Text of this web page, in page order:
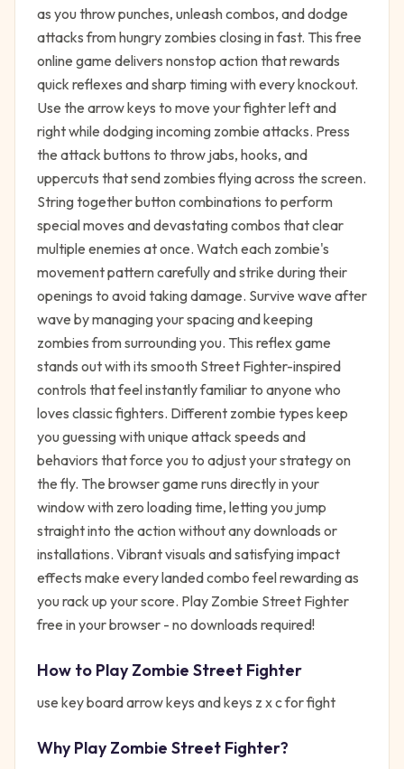
as you throw punches, unleash combos, and dodge
attacks from hungry zombies closing in fast. This free
online game delivers nonstop action that rewards
quick reflexes and sharp timing with every knockout.
Use the arrow keys to move your fighter left and
right while dodging incoming zombie attacks. Press
the attack buttons to throw jabs, hooks, and
uppercuts that send zombies flying across the screen.
String together button combinations to perform
special moves and devastating combos that clear
multiple enemies at once. Watch each zombie's
movement pattern carefully and strike during their
openings to avoid taking damage. Survive wave after
wave by managing your spacing and keeping
zombies from surrounding you. This reflex game
stands out with its smooth Street Fighter-inspired
controls that feel instantly familiar to anyone who
loves classic fighters. Different zombie types keep
you guessing with unique attack speeds and
behaviors that force you to adjust your strategy on
the fly. The browser game runs directly in your
window with zero loading time, letting you jump
straight into the action without any downloads or
installations. Vibrant visuals and satisfying impact
effects make every landed combo feel rewarding as
you rack up your score. Play Zombie Street Fighter
free in your browser - no downloads required!
How to PlayZombie Street Fighter
use key board arrow keys and keys z x c for fight
Why PlayZombie Street Fighter?